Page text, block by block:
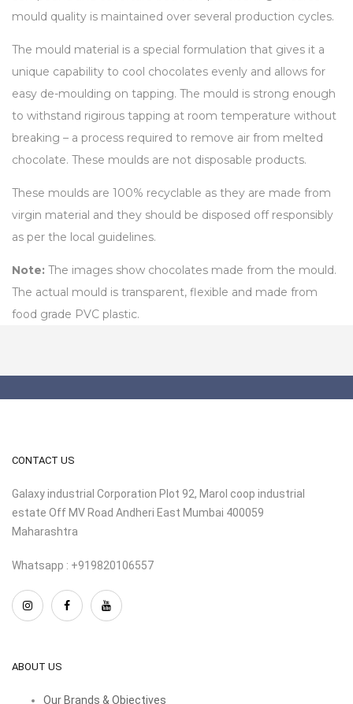
mould quality is maintained over several production cycles.
The mould material is a special formulation that gives it a
unique capability to cool chocolates evenly and allows for
easy de-moulding on tapping. The mould is strong enough
to withstand rigirous tapping at room temperature without
breaking – a process required to remove air from melted
chocolate. These moulds are not disposable products.
These moulds are 100% recyclable as they are made from
virgin material and they should be disposed off responsibly
as per the local guidelines.
Note: The images show chocolates made from the mould.
The actual mould is transparent, flexible and made from
food grade PVC plastic.
CONTACT US
Galaxy industrial Corporation Plot 92, Marol coop industrial
estate Off MV Road Andheri East Mumbai 400059
Maharashtra
Whatsapp : +919820106557
ABOUT US
Our Brands & Objectives